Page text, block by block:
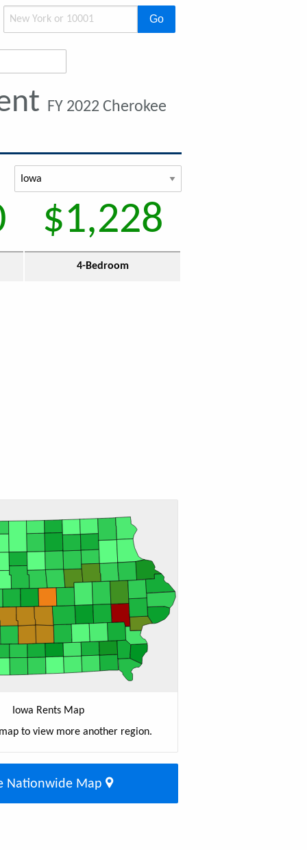
Go
FY 2022 Cherokee
$1,228
4-Bedroom
Iowa Rents Map
to view more another region.
Nationwide Map